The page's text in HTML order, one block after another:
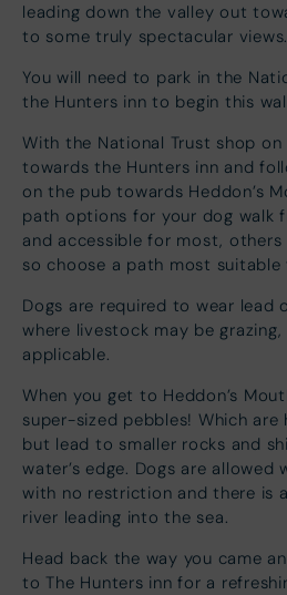
leading down the valley out
to some truly spectacular views.
You will need to park in the
the Hunters inn to begin this
With the National Trust shop on
towards the Hunters inn and
on the pub towards Heddon’s
path options for your dog walk
and accessible for most, others
so choose a path most suitable
Dogs are required to wear lead
where livestock may be grazing,
applicable.
When you get to Heddon’s
super-sized pebbles! Which
but lead to smaller rocks and
water’s edge. Dogs are
with no restriction and there is
river leading into the sea.
Head back the way you came
to The Hunters inn for a